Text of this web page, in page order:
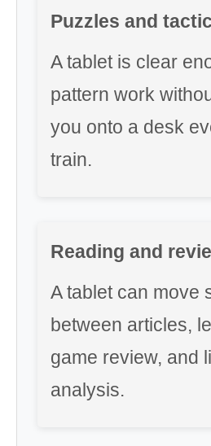
Puzzles and
A tablet is clear
pattern work
you onto a desk
train.
Reading and
A tablet can move
between articles,
game review, and
analysis.